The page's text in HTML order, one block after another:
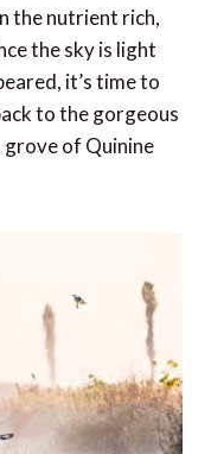
the nutrient rich,
the sky is light
it’s time to
to the gorgeous
grove of Quinine